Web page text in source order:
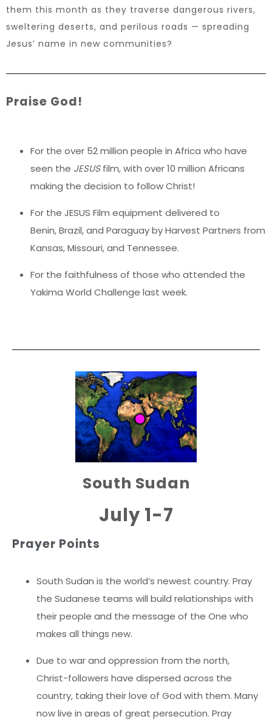
them this month as they traverse dangerous rivers,
sweltering deserts, and perilous roads — spreading
Jesus’ name in new communities?
Praise God!
For the over 52 million people in Africa who have
seen the JESUSfilm, with over 10 million Africans
making the decision to follow Christ!
For the JESUS Film equipment delivered to
Benin, Brazil, and Paraguay by Harvest Partners from
Kansas, Missouri, and Tennessee.
For the faithfulness of those who attended the
Yakima World Challenge last week.
South Sudan
July 1-7
Prayer Points
South Sudan is the world’s newest country. Pray
the Sudanese teams will build relationships with
their people and the message of the One who
makes all things new.
Due to war and oppression from the north,
Christ-followers have dispersed across the
country, taking their love of God with them. Many
now live in areas of great persecution. Pray